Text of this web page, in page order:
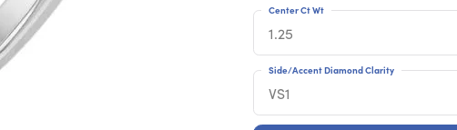
1.25
Center Ct Wt
VS1
Side/Accent Diamond Clarity